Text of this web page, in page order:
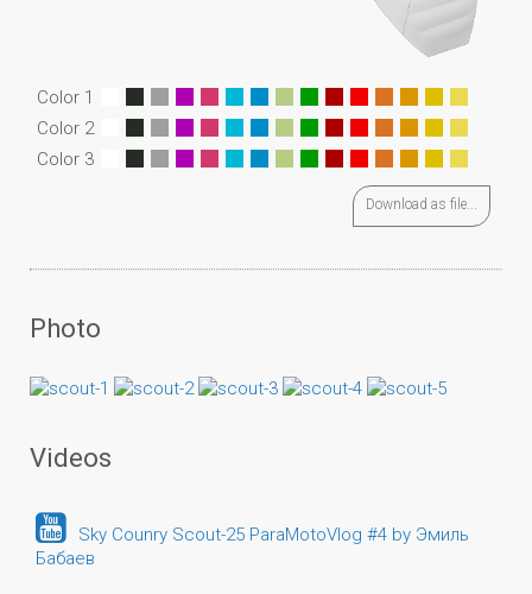
Color 1
Color 2
Color 3
Download as file...
Photo
Videos
Sky Counry Scout-25 ParaMotoVlog #4 by Эмиль
Бабаев